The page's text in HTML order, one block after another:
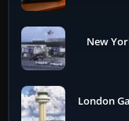
New
London